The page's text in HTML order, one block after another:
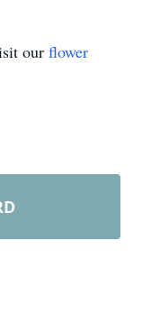
our flower